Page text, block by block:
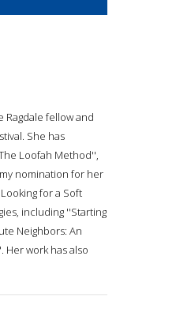
Ragdale fellow and
She has
Loofah Method'',
nomination for her
for a Soft
including ''Starting
Neighbors: An
work has also